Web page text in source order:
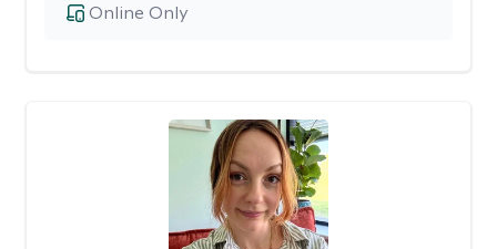
Online Only